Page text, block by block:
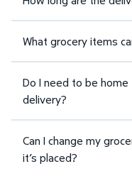
What grocery items
Do I need to be
delivery?
Can I change my
it’s placed?